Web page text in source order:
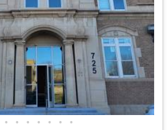
• • • • • • •